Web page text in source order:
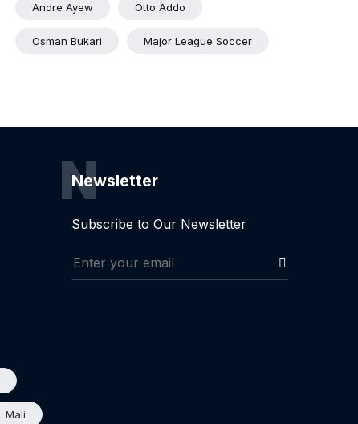
Andre Ayew Otto Addo
Osman Bukari Major League Soccer
Mali
Newsletter
N
Subscribe to Our Newsletter